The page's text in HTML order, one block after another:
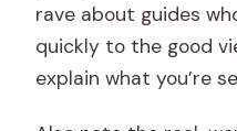
rave about guides
quickly to the good
explain what you’re